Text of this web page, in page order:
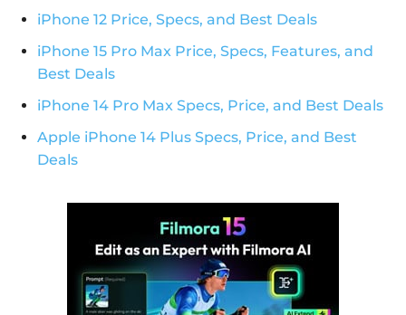
iPhone 12 Price, Specs, and Best Deals
iPhone 15 Pro Max Price, Specs, Features, and
Best Deals
iPhone 14 Pro Max Specs, Price, and Best Deals
Apple iPhone 14 Plus Specs, Price, and Best
Deals